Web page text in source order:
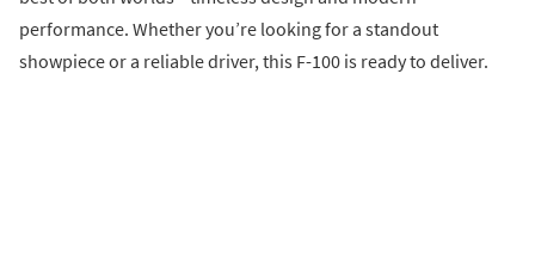
performance. Whether you’re looking for a standout
showpiece or a reliable driver, this F-100 is ready to deliver.